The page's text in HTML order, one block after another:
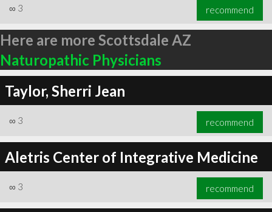
∞ 3 recommend
Here are more Scottsdale AZ
Naturopathic Physicians
Taylor, Sherri Jean
∞ 3 recommend
Aletris Center of Integrative Medicine
∞ 3 recommend